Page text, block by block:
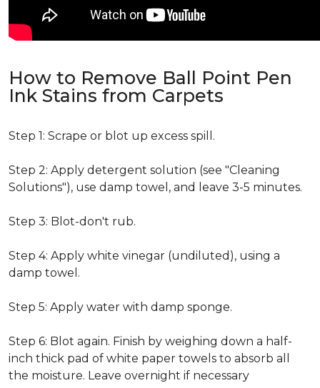
How to Remove Ball Point Pen
Ink Stains from Carpets
Step 1: Scrape or blot up excess spill.
Step 2: Apply detergent solution (see "Cleaning
Solutions"), use damp towel, and leave 3-5 minutes.
Step 3: Blot-don't rub.
Step 4: Apply white vinegar (undiluted), using a
damp towel.
Step 5: Apply water with damp sponge.
Step 6: Blot again. Finish by weighing down a half-
inch thick pad of white paper towels to absorb all
the moisture. Leave overnight if necessary